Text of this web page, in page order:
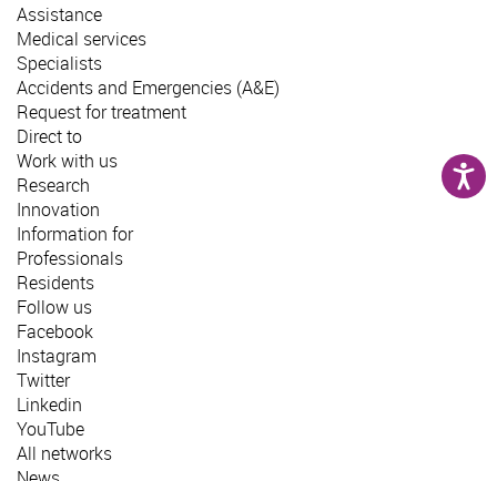
Assistance
Medical services
Specialists
Accidents and Emergencies (A&E)
Request for treatment
Direct to
Work with us
Research
Innovation
Information for
Professionals
Residents
Follow us
Facebook
Instagram
Twitter
Linkedin
YouTube
All networks